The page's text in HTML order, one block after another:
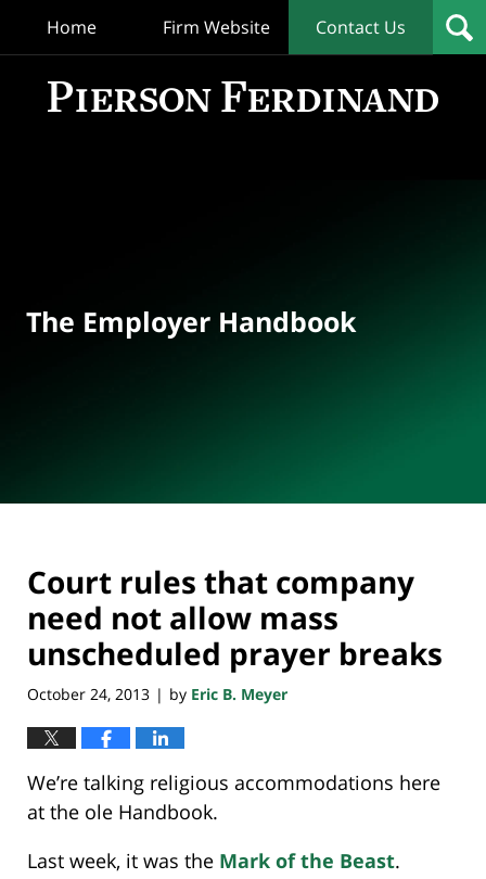
Home Firm Website Contact Us
The Employer Handbook
Court rules that company
need not allow mass
unscheduled prayer breaks
October 24, 2013 | by Eric B. Meyer
We’re talking religious accommodations here
at the ole Handbook.
Last week, it was the Mark of the Beast.